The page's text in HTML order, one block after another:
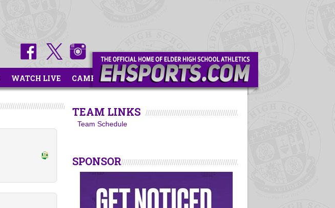
WATCH LIVE CAMPS
TEAM LINKS
Team Schedule
SPONSOR